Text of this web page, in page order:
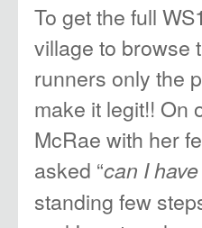
To get the full
village to browse
runners only the
make it legit!! On
McRae with her
asked “can I
standing few